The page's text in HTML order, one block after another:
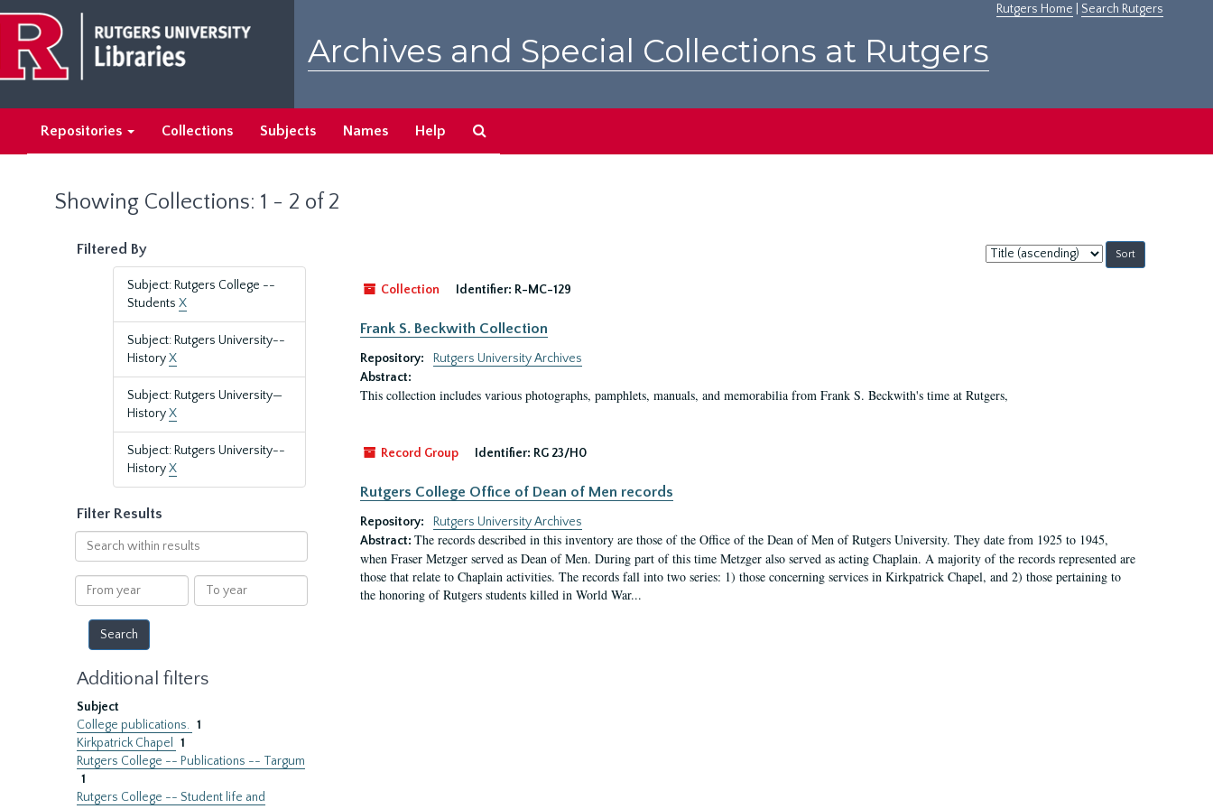
main
content
search
results
Rutgers Home Search Rutgers
Archives and Special Collections at Rutgers
Repositories Collections Subjects Names Help
Showing Collections: 1 - 2 of 2
Filtered By
Subject: Rutgers College --
Students X
Subject: Rutgers University--
HistoryX
Subject: Rutgers University—
HistoryX
Subject: Rutgers University--
HistoryX
Filter Results
Search
within
results
From
year
To
year
Additional filters
Subject
College publications. 1
Kirkpatrick Chapel
1
Rutgers College -- Publications -- Targum
1
Rutgers College -- Student life and
Sort
by:
Collection
Identifier: R-MC-129
Frank S. Beckwith Collection
Repository:
Rutgers University Archives
Abstract:
This collection includes various photographs, pamphlets, manuals, and memorabilia from Frank S. Beckwith's time at Rutgers,
Record Group Identifier: RG 23/H0
Rutgers College Office of Dean of Men records
Repository:
Rutgers University Archives
Abstract: The records described in this inventory are those of the Office of the Dean of Men of Rutgers University. They date from 1925 to 1945,
when Fraser Metzger served as Dean of Men. During part of this time Metzger also served as acting Chaplain. A majority of the records represented are
those that relate to Chaplain activities. The records fall into two series: 1) those concerning services in Kirkpatrick Chapel, and 2) those pertaining to
the honoring of Rutgers students killed in World War...